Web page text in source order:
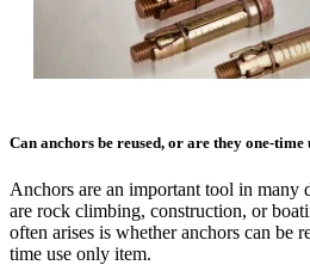
Can anchors be reused, or are they one-time
Anchors are an important tool in many
are rock climbing, construction, or
often arises is whether anchors can be
time use only item.